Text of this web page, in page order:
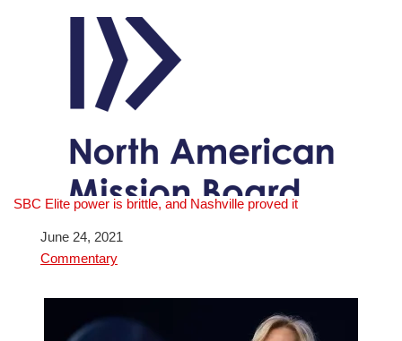
SBC Elite power is brittle, and Nashville proved it
DateJune 24, 2021
In relation to
Commentary